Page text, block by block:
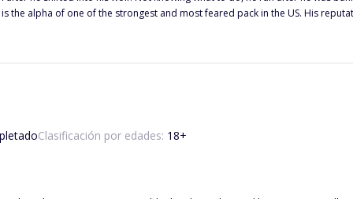
have a mate, but that's the least of his problems because he didn't want one. Find out more on
Clasificación por edades: 18+